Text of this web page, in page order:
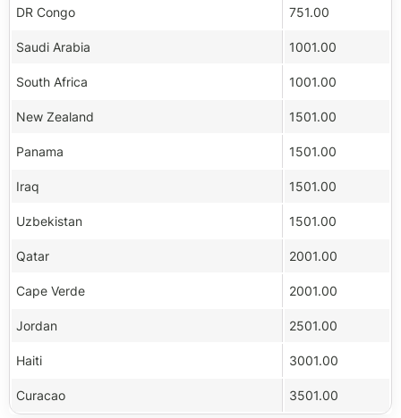
DR Congo 751.00
Saudi Arabia 1001.00
South Africa 1001.00
New Zealand 1501.00
Panama 1501.00
Iraq 1501.00
Uzbekistan 1501.00
Qatar 2001.00
Cape Verde 2001.00
Jordan 2501.00
Haiti 3001.00
Curacao 3501.00